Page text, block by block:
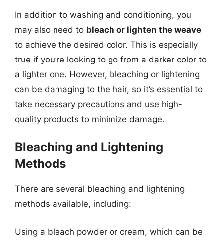
In addition to washing and conditioning, you
may also need to bleach or lighten the weave
to achieve the desired color. This is especially
true if you’re looking to go from a darker color to
a lighter one. However, bleaching or lightening
can be damaging to the hair, so it’s essential to
take necessary precautions and use high-
quality products to minimize damage.
Bleaching and Lightening
Methods
There are several bleaching and lightening
methods available, including:
Using a bleach powder or cream, which can be